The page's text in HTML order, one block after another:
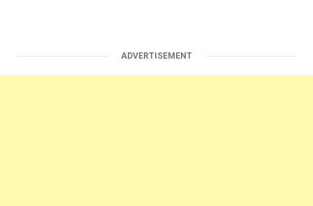
ADVERTISEMENT